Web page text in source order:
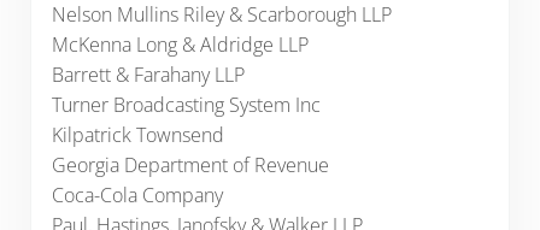
Nelson Mullins Riley & Scarborough LLP
McKenna Long & Aldridge LLP
Barrett & Farahany LLP
Turner Broadcasting System Inc
Kilpatrick Townsend
Georgia Department of Revenue
Coca-Cola Company